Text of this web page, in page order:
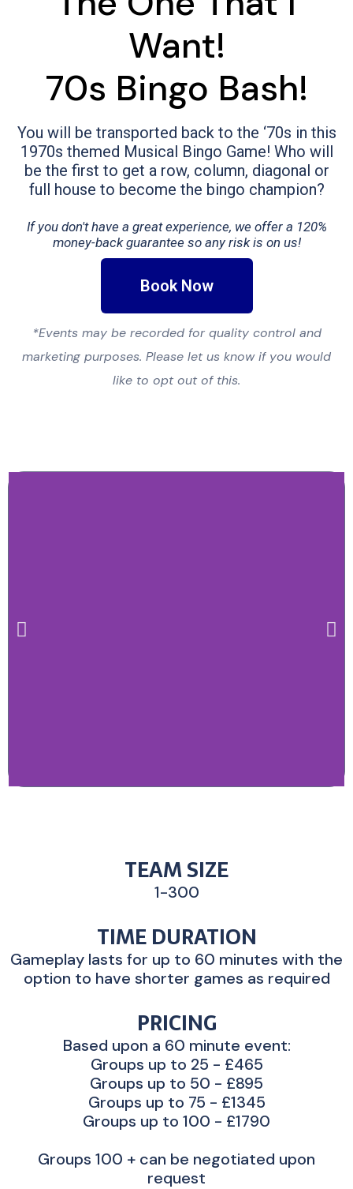
Want!
70s Bingo Bash!
You will be transported back to the ‘70s in this
1970s themed Musical Bingo Game! Who will
be the first to get a row, column, diagonal or
full house to become the bingo champion?
If you don't have a great experience, we offer a 120%
money-back guarantee so any risk is on us!
Book Now
*Events may be recorded for quality control and
marketing purposes. Please let us know if you would
like to opt out of this.
TEAM SIZE
1-300
TIME DURATION
Gameplay lasts for up to 60 minutes with the
option to have shorter games as required
PRICING
Based upon a 60 minute event:
Groups up to 25 - £465
Groups up to 50 - £895
Groups up to 75 - £1345
Groups up to 100 - £1790
Groups 100 + can be negotiated upon
request